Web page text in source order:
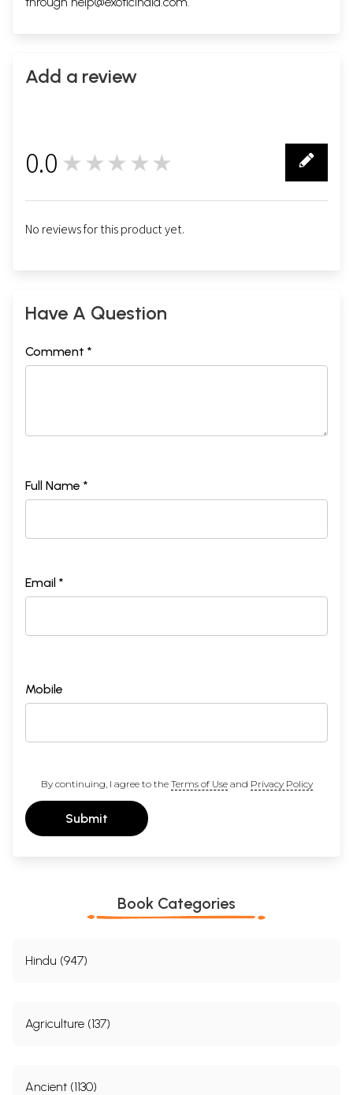
Add a review
0.0 ★★★★★
No reviews for this product yet.
Have A Question
Comment *
Full Name *
Email *
Mobile
By continuing, I agree to the Terms of Useand Privacy Policy
Submit
Book Categories
Hindu (947)
Agriculture (137)
Ancient (1130)